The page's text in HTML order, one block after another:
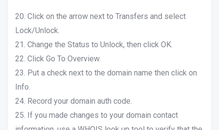
20. Click on the arrow next to Transfers and select
Lock/Unlock.
21. Change the Status to Unlock, then click OK.
22. Click Go To Overview.
23. Put a check next to the domain name then click on
Info.
24. Record your domain auth code.
25. If you made changes to your domain contact